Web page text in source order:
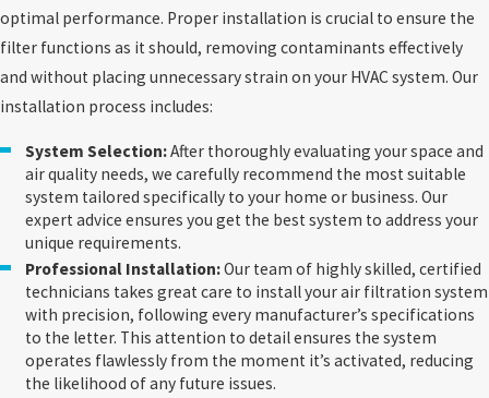
optimal performance. Proper installation is crucial to ensure the
filter functions as it should, removing contaminants effectively
and without placing unnecessary strain on your HVAC system. Our
installation process includes:
System Selection:After thoroughly evaluating your space and
air quality needs, we carefully recommend the most suitable
system tailored specifically to your home or business. Our
expert advice ensures you get the best system to address your
unique requirements.
Professional Installation:Our team of highly skilled, certified
technicians takes great care to install your air filtration system
with precision, following every manufacturer’s specifications
to the letter. This attention to detail ensures the system
operates flawlessly from the moment it’s activated, reducing
the likelihood of any future issues.